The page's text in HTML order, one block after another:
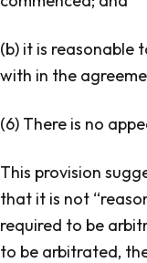
(b) it is reasonable
with in the
(6) There is no
This provision
that it is not
required to be
to be arbitrated,